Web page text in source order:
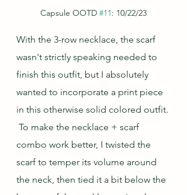
Capsule OOTD #11: 10/22/23
With the 3-row necklace, the scarf
wasn't strictly speaking needed to
finish this outfit, but I absolutely
wanted to incorporate a print piece
in this otherwise solid colored outfit.
To make the necklace + scarf
combo work better, I twisted the
scarf to temper its volume around
the neck, then tied it a bit below the